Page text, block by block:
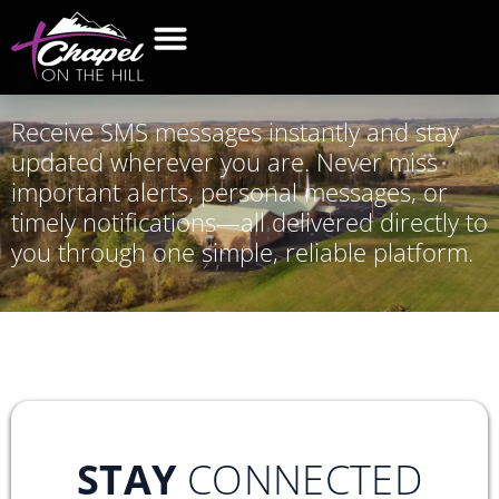
STAYCONNECTED
Receive SMS messages instantly and stay
updated wherever you are. Never miss
important alerts, personal messages, or
timely notifications—all delivered directly to
you through one simple, reliable platform.
STAYCONNECTED